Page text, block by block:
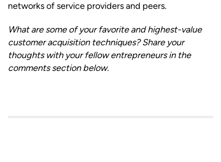
networks of service providers and peers.
What are some of your favorite and highest-value
customer acquisition techniques? Share your
thoughts with your fellow entrepreneurs in the
comments section below.